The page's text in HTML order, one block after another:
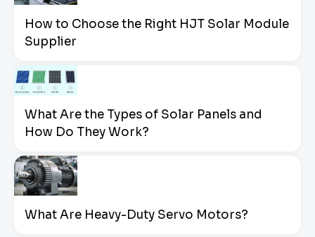
How to Choose the Right HJT Solar Module
Supplier
What Are the Types of Solar Panels and
How Do They Work?
What Are Heavy-Duty Servo Motors?